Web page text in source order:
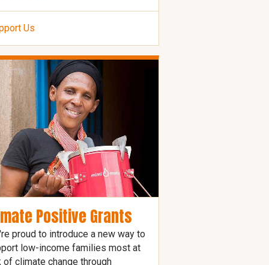
Us
Positive Grants
proud to introduce a new way to
low-income families most at
of climate change through